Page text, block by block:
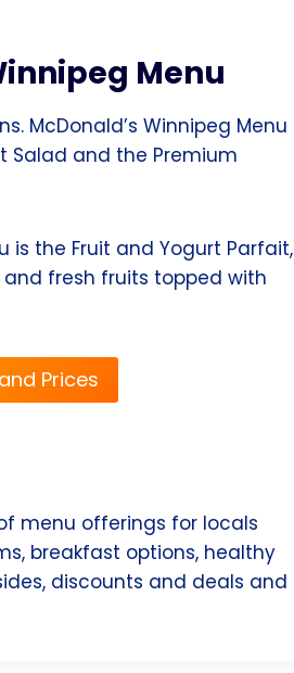
Menu
McDonald’s Winnipeg Menu
Salad and the Premium
is the Fruit and Yogurt Parfait,
fresh fruits topped with
Prices
menu offerings for locals
breakfast options, healthy
discounts and deals and